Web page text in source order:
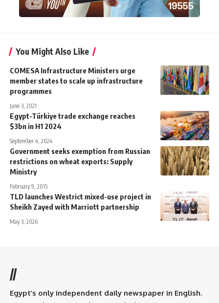
You Might Also Like
COMESA Infrastructure Ministers urge
member states to scale up infrastructure
programmes
June 3, 2021
Egypt-Türkiye trade exchange reaches
$3bn in H1 2024
September 4, 2024
Government seeks exemption from Russian
restrictions on wheat exports: Supply
Ministry
February 9, 2015
TLD launches Westrict mixed-use project in
Sheikh Zayed with Marriott partnership
May 3, 2026
//
Egypt’s only independent daily newspaper in English.